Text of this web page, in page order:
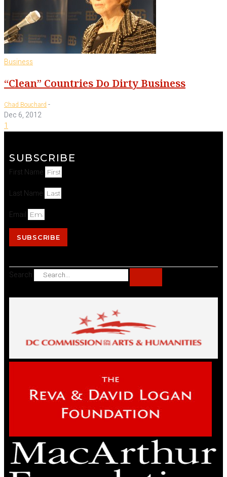
Business
“Clean” Countries Do Dirty Business
Chad Bouchard -
Dec 6, 2012
1
SUBSCRIBE
First Name
Last Name
Email
SUBSCRIBE
Search